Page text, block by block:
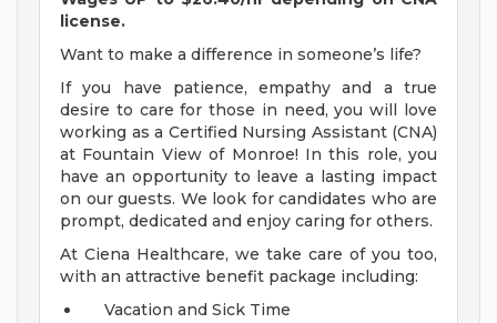
license.
Want to make a difference in someone’s life?
If you have patience, empathy and a true
desire to care for those in need, you will love
working as a Certified Nursing Assistant (CNA)
at Fountain View of Monroe! In this role, you
have an opportunity to leave a lasting impact
on our guests. We look for candidates who are
prompt, dedicated and enjoy caring for others.
At Ciena Healthcare, we take care of you too,
with an attractive benefit package including:
Vacation and Sick Time